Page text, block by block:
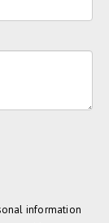
information